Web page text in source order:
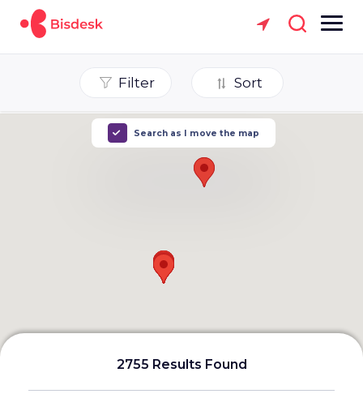
Sort
Filter
2755 Results Found
Search as I move the map